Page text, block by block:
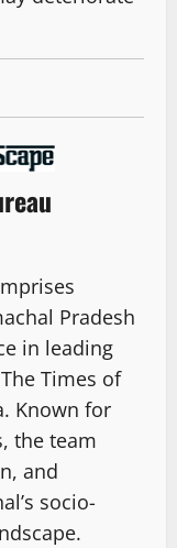
Pradesh
in leading
Times of
Known for
the team
and
socio-